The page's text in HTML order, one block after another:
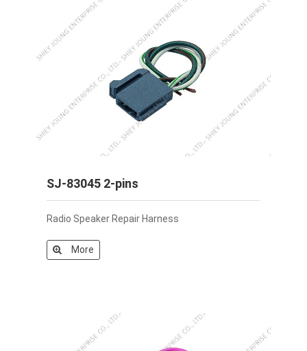
SJ-83045 2-pins
Radio Speaker Repair Harness
More